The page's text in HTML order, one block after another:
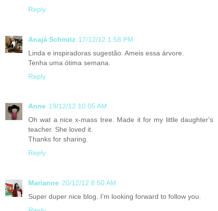
Reply
Anajá Schmitz 17/12/12 1:58 PM
Linda e inspiradoras sugestão. Ameis essa árvore.
Tenha uma ótima semana.
Reply
Anne 19/12/12 10:05 AM
Oh wat a nice x-mass tree. Made it for my little daughter's
teacher. She loved it.
Thanks for sharing.
Reply
Marianne 20/12/12 8:50 AM
Super duper nice blog. I'm looking forward to follow you.